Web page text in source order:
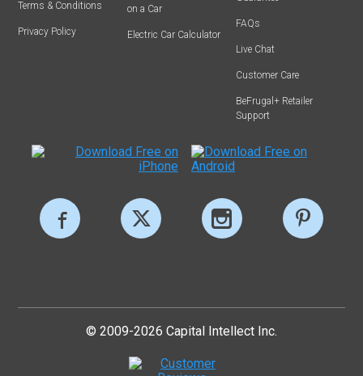
Terms & Conditions
Privacy Policy
on a Car
Electric Car Calculator
FAQs
Live Chat
Customer Care
BeFrugal+ Retailer
Support
© 2009-2026 Capital Intellect Inc.